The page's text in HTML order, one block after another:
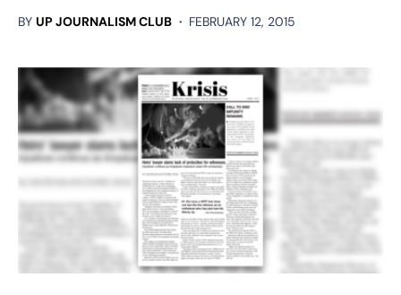
BY UP JOURNALISM CLUB FEBRUARY 12, 2015